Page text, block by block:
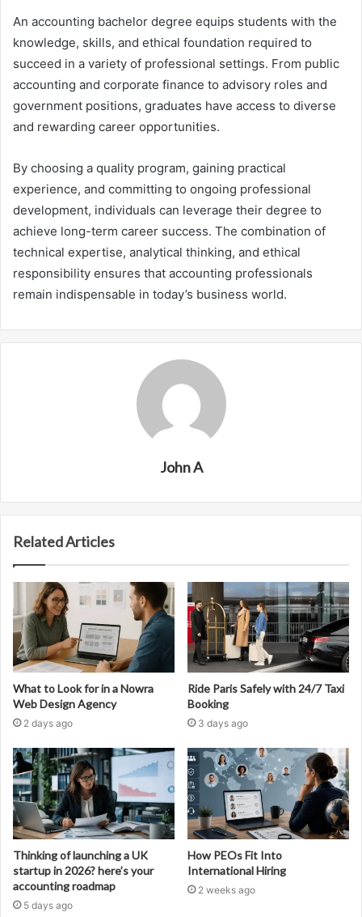
An accounting bachelor degree equips students with the
knowledge, skills, and ethical foundation required to
succeed in a variety of professional settings. From public
accounting and corporate finance to advisory roles and
government positions, graduates have access to diverse
and rewarding career opportunities.
By choosing a quality program, gaining practical
experience, and committing to ongoing professional
development, individuals can leverage their degree to
achieve long-term career success. The combination of
technical expertise, analytical thinking, and ethical
responsibility ensures that accounting professionals
remain indispensable in today’s business world.
John A
Related Articles
What to Look for in a Nowra
Web Design Agency
2 days ago
Ride Paris Safely with 24/7 Taxi
Booking
3 days ago
Thinking of launching a UK
startup in 2026? here’s your
accounting roadmap
5 days ago
How PEOs Fit Into
International Hiring
2 weeks ago